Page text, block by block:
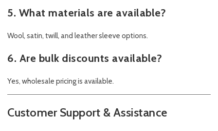
5. What materials are available?
Wool, satin, twill, and leather sleeve options.
6. Are bulk discounts available?
Yes, wholesale pricing is available.
Customer Support & Assistance